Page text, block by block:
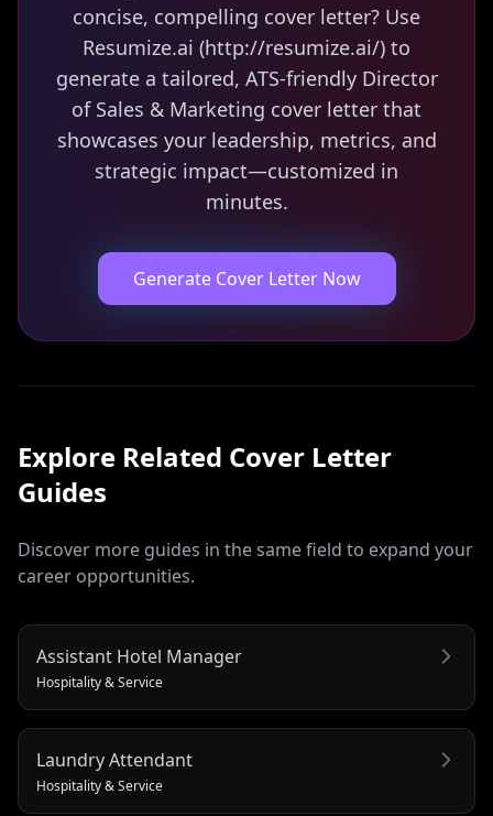
concise, compelling cover letter? Use
Resumize.ai (http://resumize.ai/) to
generate a tailored, ATS-friendly Director
of Sales & Marketing cover letter that
showcases your leadership, metrics, and
strategic impact—customized in
minutes.
Generate Cover Letter Now
Explore Related Cover Letter
Guides
Discover more guides in the same field to expand your
career opportunities.
Assistant Hotel Manager
Hospitality & Service
Laundry Attendant
Hospitality & Service